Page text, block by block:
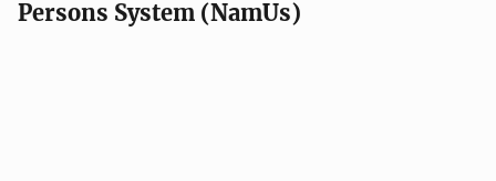
Persons System (NamUs)